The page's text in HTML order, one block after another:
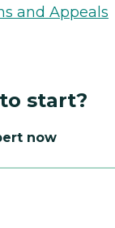
and Appeals
start?
now